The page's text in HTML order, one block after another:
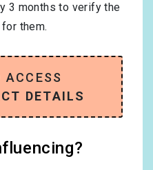
3 months to verify the
them.
DETAILS